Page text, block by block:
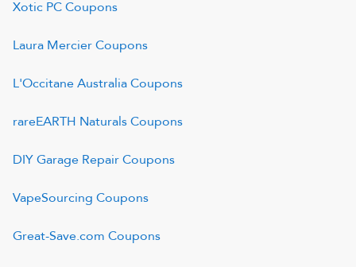
Xotic PCCoupons
Laura MercierCoupons
L'Occitane AustraliaCoupons
rareEARTH NaturalsCoupons
DIY Garage RepairCoupons
VapeSourcing Coupons
Great-Save.com Coupons